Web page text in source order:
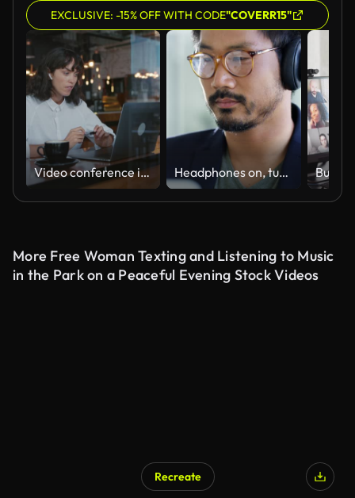
EXCLUSIVE: -15% OFF WITH CODE"COVERR15"
Video conference in cafe Headphones on, turn the hard work up
More Free Woman Texting and Listening to Music
in the Park on a Peaceful Evening Stock Videos
Recreate